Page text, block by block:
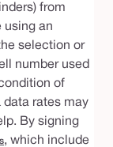
from
using an
selection or
number used
of
data rates may
By signing
, which include